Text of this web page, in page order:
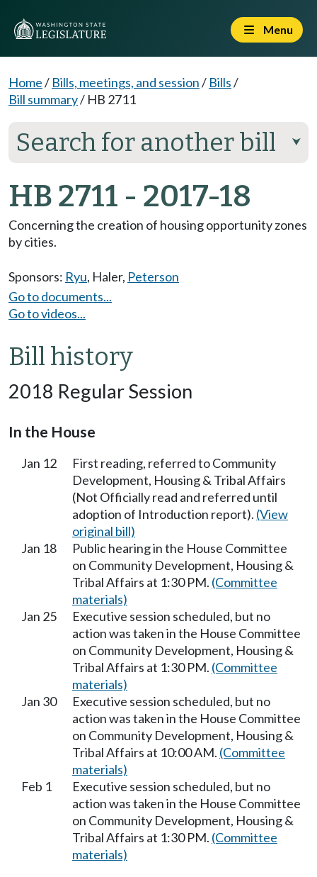
Menu
Home/ Bills, meetings, and session/ Bills/
Bill summary/ HB 2711
Search for another bill ⮟
HB 2711 - 2017-18
Concerning the creation of housing opportunity zones
by cities.
Sponsors: Ryu, Haler, Peterson
Go to documents...
Go to videos...
Bill history
2018 Regular Session
In the House
Jan 12
First reading, referred to Community
Development, Housing & Tribal Affairs
(Not Officially read and referred until
adoption of Introduction report). (View
original bill)
Jan 18
Public hearing in the House Committee
on Community Development, Housing &
Tribal Affairs at 1:30 PM. (Committee
materials)
Jan 25
Executive session scheduled, but no
action was taken in the House Committee
on Community Development, Housing &
Tribal Affairs at 1:30 PM. (Committee
materials)
Jan 30
Executive session scheduled, but no
action was taken in the House Committee
on Community Development, Housing &
Tribal Affairs at 10:00 AM. (Committee
materials)
Feb 1
Executive session scheduled, but no
action was taken in the House Committee
on Community Development, Housing &
Tribal Affairs at 1:30 PM. (Committee
materials)